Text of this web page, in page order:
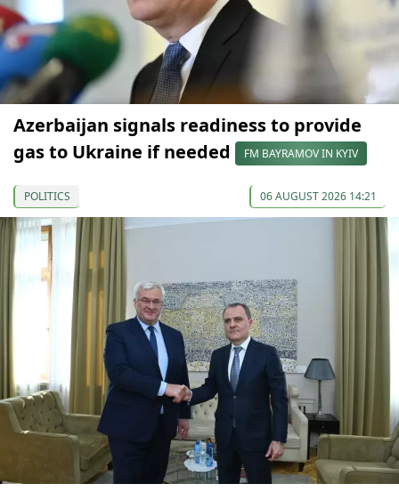
Azerbaijan signals readiness to provide
gas to Ukraine if needed
FM BAYRAMOV IN KYIV
POLITICS 06 AUGUST 2026 14:21